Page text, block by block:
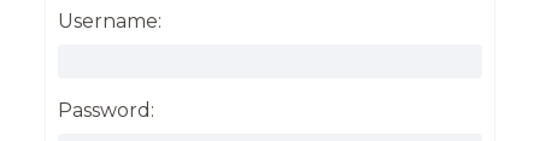
Username:
Password: